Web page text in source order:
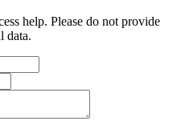
help. Please do not provide
data.